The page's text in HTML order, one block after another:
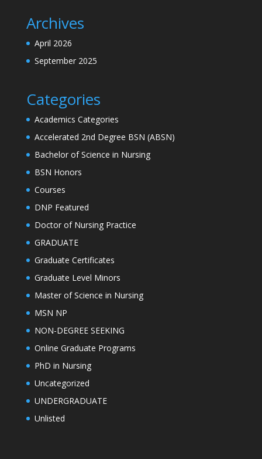
Archives
April 2026
September 2025
Categories
Academics Categories
Accelerated 2nd Degree BSN (ABSN)
Bachelor of Science in Nursing
BSN Honors
Courses
DNP Featured
Doctor of Nursing Practice
GRADUATE
Graduate Certificates
Graduate Level Minors
Master of Science in Nursing
MSN NP
NON-DEGREE SEEKING
Online Graduate Programs
PhD in Nursing
Uncategorized
UNDERGRADUATE
Unlisted